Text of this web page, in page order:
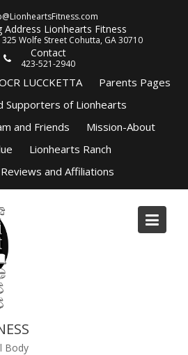
Address Lionhearts Fitness
325 Wolfe Street Cohutta, GA 30710
Contact
423-521-2940
LUCCKETTA
Parents Pages
Supporters of Lionhearts
and Friends
Mission-About
Lionhearts Ranch
and Affiliations
Body